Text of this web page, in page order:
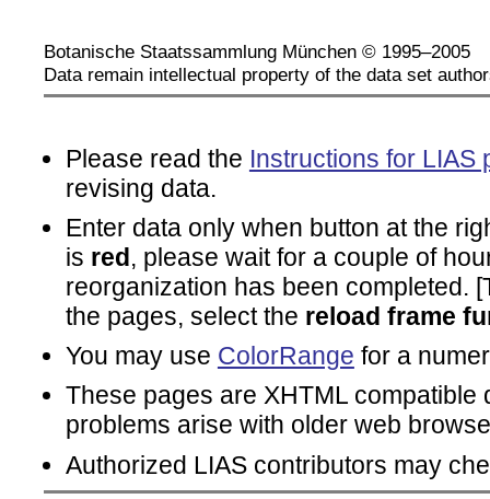
Botanische Staatssammlung München © 1995–2005
Data remain intellectual property of the data set
Please read the Instructions for LIAS
revising data.
Enter data only when button at the
is red, please wait for a couple of
reorganization has been completed.
the pages, select the reload frame
You may use ColorRange for a
These pages are XHTML compatible
problems arise with older web
Authorized LIAS contributors may